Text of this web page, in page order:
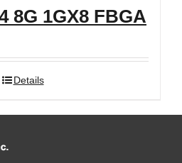
8G 1GX8 FBGA
Details